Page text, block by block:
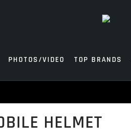
PHOTOS/VIDEO TOP BRANDS
HELMET